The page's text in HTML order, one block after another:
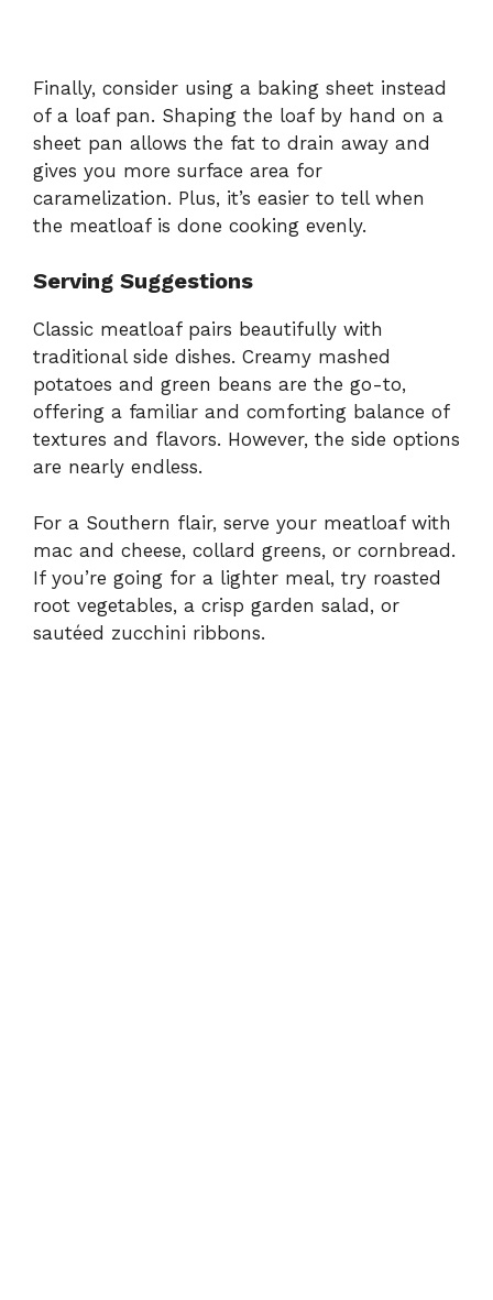
Finally, consider using a baking sheet instead
of a loaf pan. Shaping the loaf by hand on a
sheet pan allows the fat to drain away and
gives you more surface area for
caramelization. Plus, it’s easier to tell when
the meatloaf is done cooking evenly.
Serving Suggestions
Classic meatloaf pairs beautifully with
traditional side dishes. Creamy mashed
potatoes and green beans are the go-to,
offering a familiar and comforting balance of
textures and flavors. However, the side options
are nearly endless.
For a Southern flair, serve your meatloaf with
mac and cheese, collard greens, or cornbread.
If you’re going for a lighter meal, try roasted
root vegetables, a crisp garden salad, or
sautéed zucchini ribbons.